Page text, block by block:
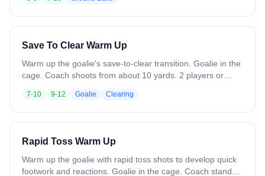
player scoops and goes to goal for a shot, then sprints to
the opposite line. Variation: Add a soft defender or coach
with a long pole in the middle. Add a goalie for live reps.
Save To Clear Warm Up
Warm up the goalie's save-to-clear transition. Goalie in the
cage. Coach shoots from about 10 yards. 2 players or
Goalie makes the save, then immediately clears long to
one of the targets. Alternate clearing targets each rep.
Move targets around to vary clearing distances. Variation:
midfield for the goalie to hit.
7-10 9-12 Goalie Clearing
Rapid Toss Warm Up
Warm up the goalie with rapid toss shots to develop quick
footwork and reactions. Goalie in the cage. Coach stands